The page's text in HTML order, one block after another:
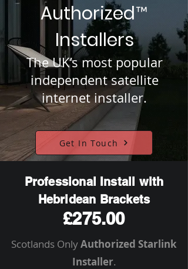
Authorized™
Installers
The UK’s most popular
independent satellite
internet installer.
Get In Touch
Professional Install with
Hebridean Brackets
£275.00
Scotlands OnlyAuthorized Starlink
Installer.